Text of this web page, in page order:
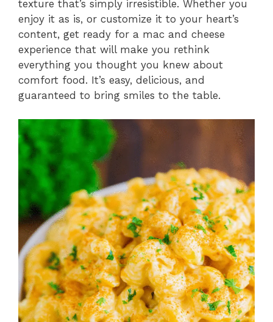
texture that’s simply irresistible. Whether you
enjoy it as is, or customize it to your heart’s
content, get ready for a mac and cheese
experience that will make you rethink
everything you thought you knew about
comfort food. It’s easy, delicious, and
guaranteed to bring smiles to the table.